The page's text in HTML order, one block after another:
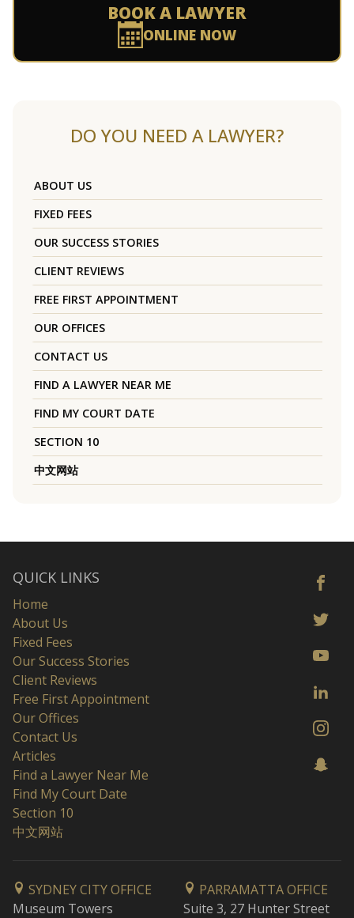
BOOK A LAWYER
ONLINE NOW
DO YOU NEED A LAWYER?
ABOUT US
FIXED FEES
OUR SUCCESS STORIES
CLIENT REVIEWS
FREE FIRST APPOINTMENT
OUR OFFICES
CONTACT US
FIND A LAWYER NEAR ME
FIND MY COURT DATE
SECTION 10
中文网站
QUICK LINKS
Home
About Us
Fixed Fees
Our Success Stories
Client Reviews
Free First Appointment
Our Offices
Contact Us
Articles
Find a Lawyer Near Me
Find My Court Date
Section 10
中文网站
SYDNEY CITY OFFICE
Museum Towers
PARRAMATTA OFFICE
Suite 3, 27 Hunter Street